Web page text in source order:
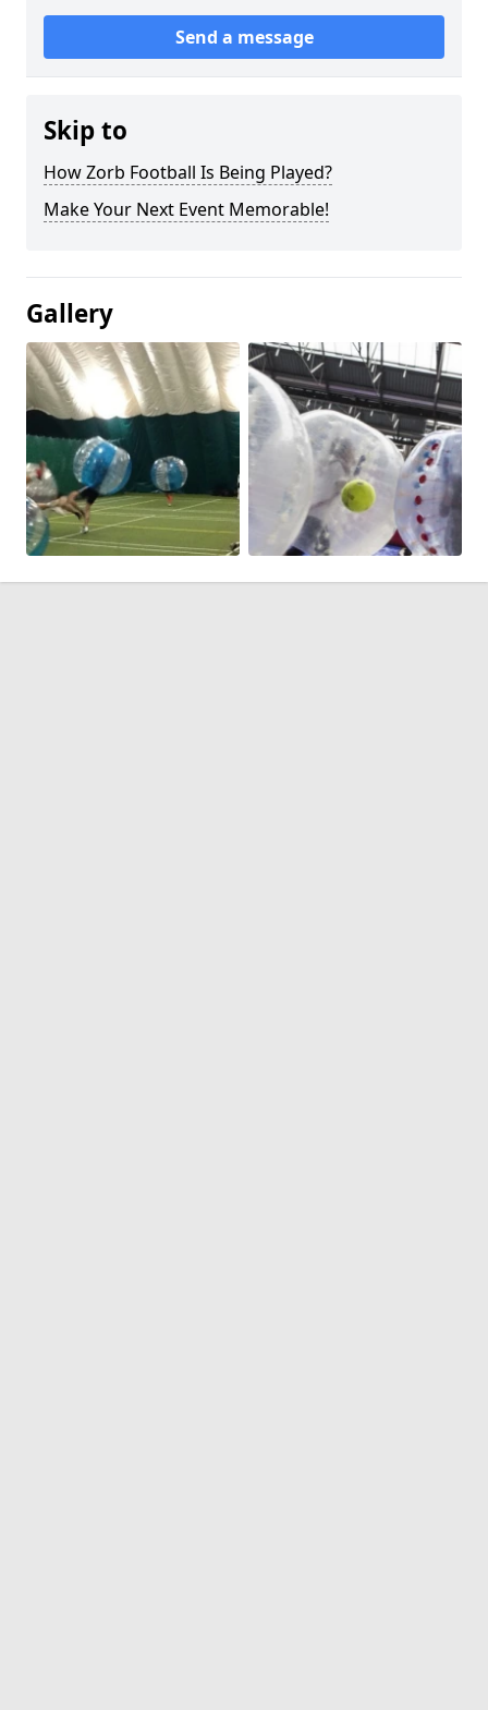
Send a message
Skip to
How Zorb Football Is Being Played?
Make Your Next Event Memorable!
Gallery